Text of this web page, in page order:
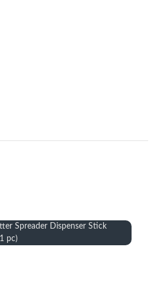
Spreader Dispenser Stick
pc)